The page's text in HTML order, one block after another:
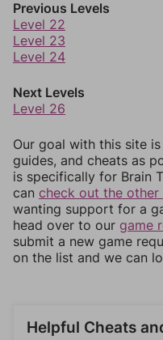
Previous Levels
Level 22
Level 23
Level 24
Next Levels
Level 26
Our goal with this site
guides, and cheats as
is specifically for Brain
can check out the
wanting support for a
head over to our game
submit a new game
on the list and we can
Helpful Cheats